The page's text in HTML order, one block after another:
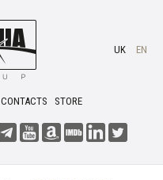
CONTACTS STORE
UK EN